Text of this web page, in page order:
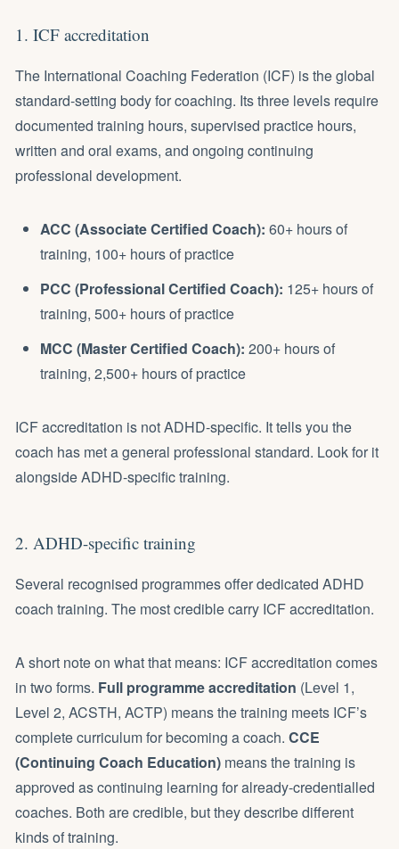
1. ICF accreditation
The International Coaching Federation (ICF) is the global
standard-setting body for coaching. Its three levels require
documented training hours, supervised practice hours,
written and oral exams, and ongoing continuing
professional development.
ACC (Associate Certified Coach): 60+ hours of
training, 100+ hours of practice
PCC (Professional Certified Coach): 125+ hours of
training, 500+ hours of practice
MCC (Master Certified Coach): 200+ hours of
training, 2,500+ hours of practice
ICF accreditation is not ADHD-specific. It tells you the
coach has met a general professional standard. Look for it
alongside ADHD-specific training.
2. ADHD-specific training
Several recognised programmes offer dedicated ADHD
coach training. The most credible carry ICF accreditation.
A short note on what that means: ICF accreditation comes
in two forms. Full programme accreditation (Level 1,
Level 2, ACSTH, ACTP) means the training meets ICF’s
complete curriculum for becoming a coach. CCE
(Continuing Coach Education) means the training is
approved as continuing learning for already-credentialled
coaches. Both are credible, but they describe different
kinds of training.